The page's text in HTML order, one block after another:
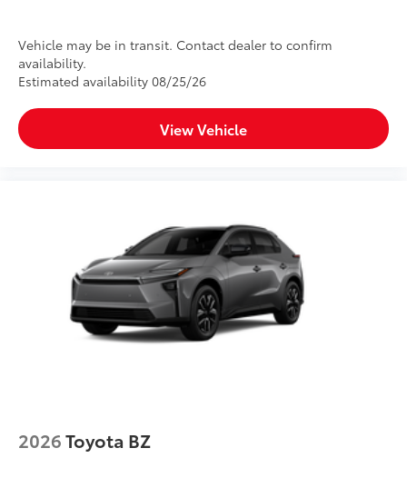
Vehicle may be in transit. Contact dealer to confirm
availability.
Estimated availability 08/25/26
View Vehicle
2026Toyota BZ